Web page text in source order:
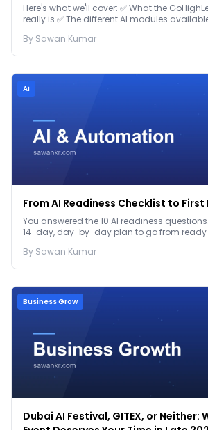
Here's what we'll cover: ✅ What the
really is ✅ The different AI modules
By Sawan Kumar
Ai
From AI Readiness Checklist to First
You answered the 10 AI readiness
14-day, day-by-day plan to go from ready
By Sawan Kumar
Business Grow
Dubai AI Festival, GITEX, or Neither: